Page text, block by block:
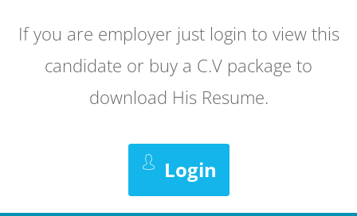
If you are employer just login to view this
candidate or buy a C.V package to
download His Resume.
Login